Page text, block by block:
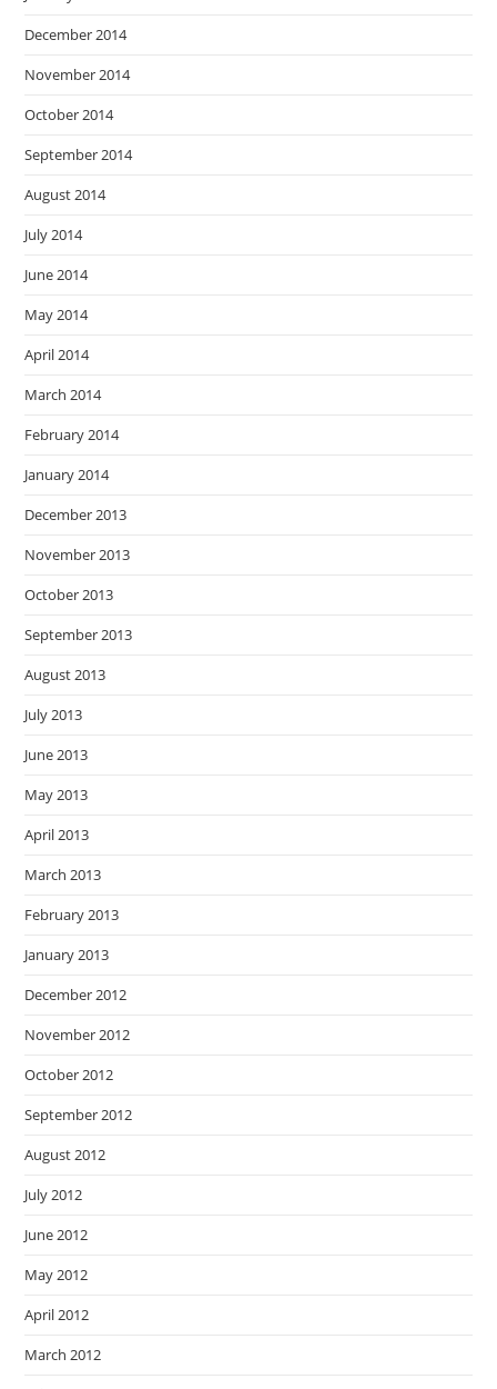
December 2014
November 2014
October 2014
September 2014
August 2014
July 2014
June 2014
May 2014
April 2014
March 2014
February 2014
January 2014
December 2013
November 2013
October 2013
September 2013
August 2013
July 2013
June 2013
May 2013
April 2013
March 2013
February 2013
January 2013
December 2012
November 2012
October 2012
September 2012
August 2012
July 2012
June 2012
May 2012
April 2012
March 2012